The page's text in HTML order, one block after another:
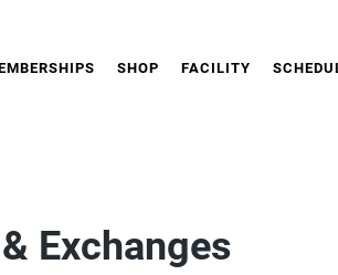
SHOP FACILITY
Exchanges